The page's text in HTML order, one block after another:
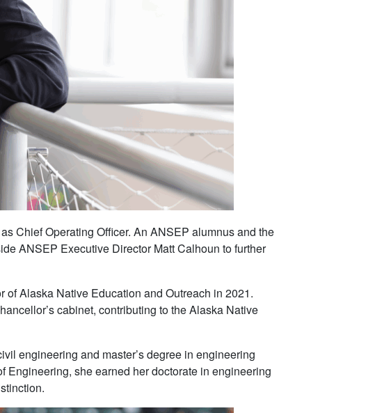
Chief Operating Officer. An ANSEP alumnus and the
ANSEP Executive Director Matt Calhoun to further
of Alaska Native Education and Outreach in 2021.
cabinet, contributing to the Alaska Native
engineering and master’s degree in engineering
Engineering, she earned her doctorate in engineering